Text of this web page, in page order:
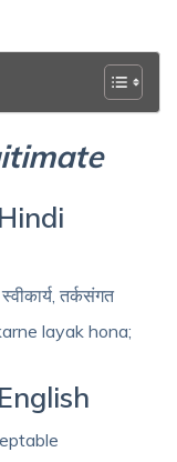
तर्कसंगत
layak hona;